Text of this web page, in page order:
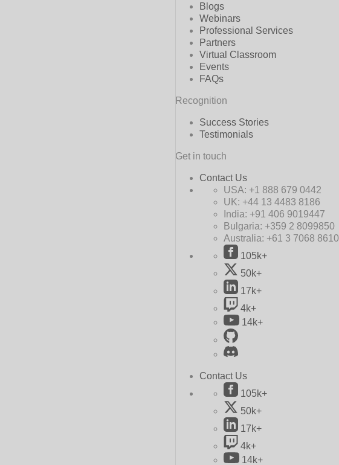
Blogs
Webinars
Professional Services
Partners
Virtual Classroom
Events
FAQs
Recognition
Success Stories
Testimonials
Get in touch
Contact Us
USA: +1 888 679 0442
UK: +44 13 4483 8186
India: +91 406 9019447
Bulgaria: +359 2 8099850
Australia: +61 3 7068 8610
105k+
50k+
17k+
4k+
14k+
Contact Us
105k+
50k+
17k+
4k+
14k+